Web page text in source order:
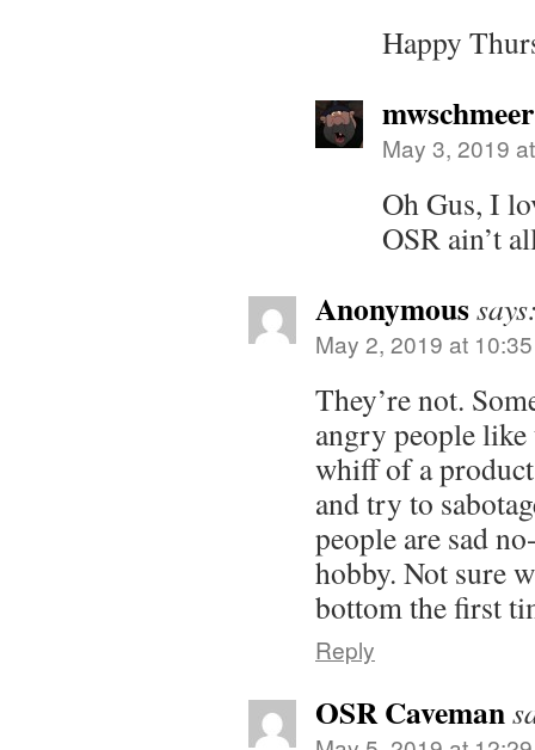
Happy
mwschmeer
May 3, 2019
Oh Gus, I
OSR ain’t
Anonymous
May 2, 2019 at
They’re not.
angry people
whiff of a
and try to
people are sad
hobby. Not sure
bottom the first
Reply
OSR Caveman